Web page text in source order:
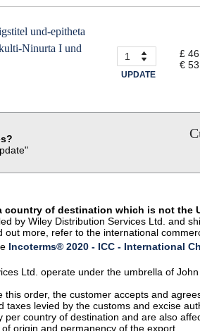
und-epitheta
Ninurta I und
UPDATE
£
€
country of destination which is not the
by Wiley Distribution Services Ltd. and
out more, refer to the international
Incoterms® 2020 - ICC - International
Ltd. operate under the umbrella of John
this order, the customer accepts and
taxes levied by the customs and excise
per country of destination and are also
origin and permanency of the export.